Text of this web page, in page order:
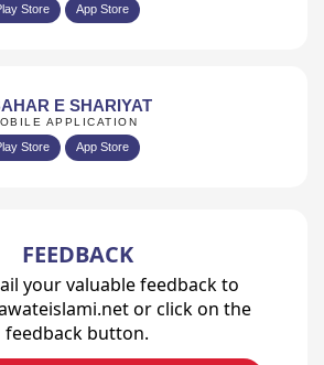
Store App Store
E SHARIYAT
APPLICATION
Store App Store
FEEDBACK
your valuable feedback to
or click on the
feedback button.